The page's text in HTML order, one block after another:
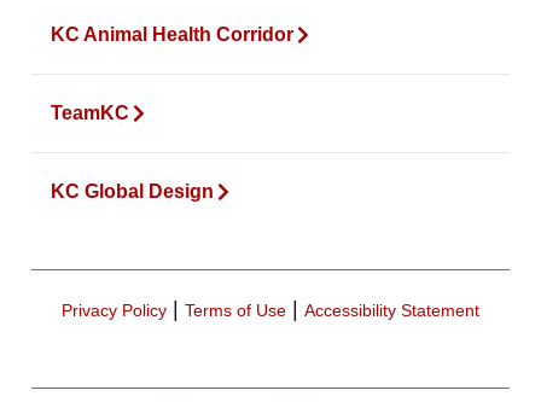
KC Animal Health Corridor
TeamKC
KC Global Design
Privacy Policy Terms of Use Accessibility Statement